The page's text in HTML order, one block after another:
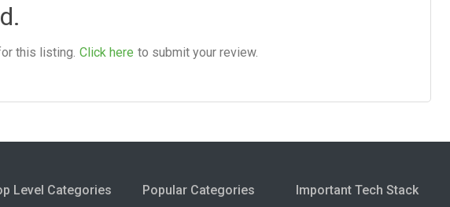
this listing. Click here to submit your review.
Level Categories Popular Categories Important Tech Stack